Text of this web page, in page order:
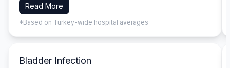
Read More
*Based on Turkey-wide hospital averages
Bladder Infection